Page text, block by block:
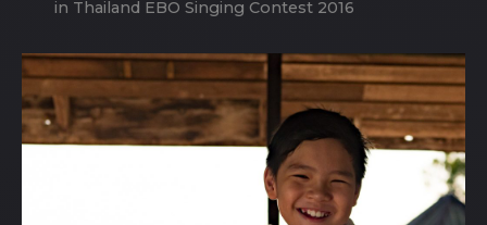
in Thailand EBO Singing Contest 2016